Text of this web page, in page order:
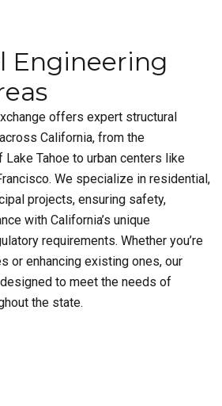
Engineering
offers expert structural
California, from the
Lake Tahoe to urban centers like
We specialize in residential,
projects, ensuring safety,
with California’s unique
requirements. Whether you’re
or enhancing existing ones, our
to meet the needs of
the state.